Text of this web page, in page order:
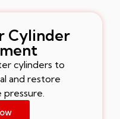
Cylinder
cylinders to
and restore
pressure.